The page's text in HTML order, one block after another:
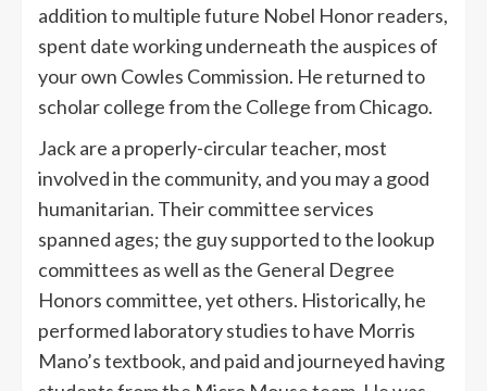
addition to multiple future Nobel Honor readers,
spent date working underneath the auspices of
your own Cowles Commission. He returned to
scholar college from the College from Chicago.
Jack are a properly-circular teacher, most
involved in the community, and you may a good
hu­manitarian. Their committee services
spanned ages; the guy supported to the lookup
committees as well as the General Degree
Honors committee, yet others. Historically, he
performed laboratory studies to have Morris
Mano’s textbook, and paid and journeyed having